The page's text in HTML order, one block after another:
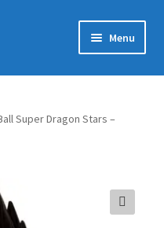
Menu
Super Dragon Stars –